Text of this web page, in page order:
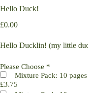
Hello Duck!
£0.00
Hello Ducklin! (my little
Please Choose *
Mixture Pack: 10
£3.75